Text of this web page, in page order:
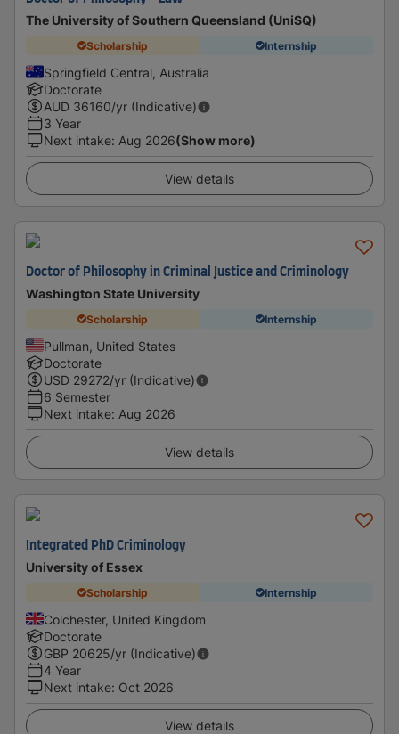
The University of Southern Queensland (UniSQ)
Scholarship Internship
Springfield Central, Australia
Doctorate
AUD 36160/yr (Indicative)
3 Year
Next intake: Aug 2026(Show more)
View details
Doctor of Philosophy in Criminal Justice and Criminology
Washington State University
Scholarship Internship
Pullman, United States
Doctorate
USD 29272/yr (Indicative)
6 Semester
Next intake: Aug 2026
View details
Integrated PhD Criminology
University of Essex
Scholarship Internship
Colchester, United Kingdom
Doctorate
GBP 20625/yr (Indicative)
4 Year
Next intake: Oct 2026
View details